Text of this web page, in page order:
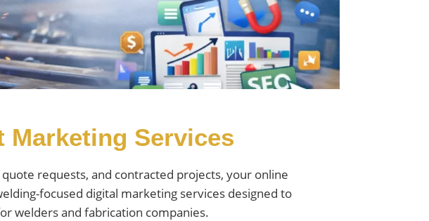
Marketing Services
requests, and contracted projects, your online
focused digital marketing services designed to
welders and fabrication companies.